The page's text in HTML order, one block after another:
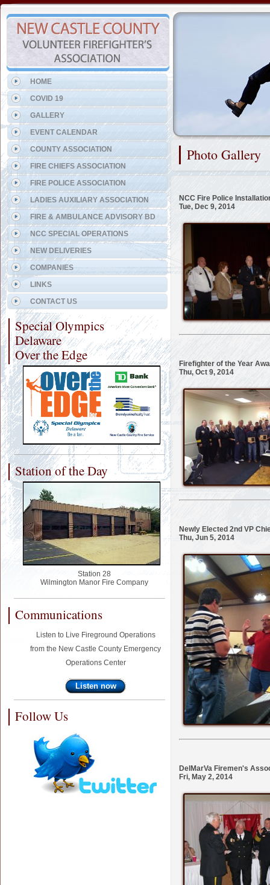
Photo Gallery
NCC Fire Police
Tue, Dec 9, 2014
Firefighter of the Year
Thu, Oct 9, 2014
Newly Elected 2nd VP
Thu, Jun 5, 2014
DelMarVa Firemen's
Fri, May 2, 2014
HOME
COVID 19
GALLERY
EVENT CALENDAR
COUNTY ASSOCIATION
FIRE CHIEFS ASSOCIATION
FIRE POLICE ASSOCIATION
LADIES AUXILIARY ASSOCIATION
FIRE & AMBULANCE ADVISORY BD
NCC SPECIAL OPERATIONS
NEW DELIVERIES
COMPANIES
LINKS
CONTACT US
Special Olympics
Delaware
Over the Edge
Station of the Day
Station 28
Wilmington Manor Fire Company
Communications
Listen to Live Fireground Operations
from the New Castle County Emergency
Operations Center
Listen now
Follow Us